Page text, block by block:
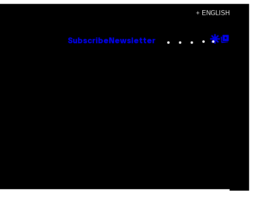
+ ENGLISH
Subscribe Newsletter Instagram
TikTok
YouTube
Google